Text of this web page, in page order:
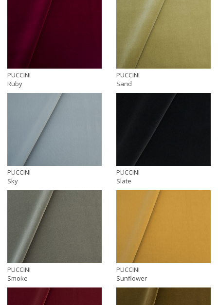
PUCCINI
Ruby
PUCCINI
Sand
PUCCINI
Sky
PUCCINI
Slate
PUCCINI
Smoke
PUCCINI
Sunflower